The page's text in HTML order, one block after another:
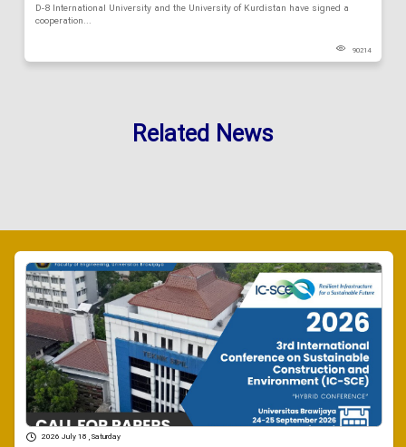
D-8 International University and the University of Kurdistan have signed a
cooperation...
90214
Related News
2026 July 18 , Saturday